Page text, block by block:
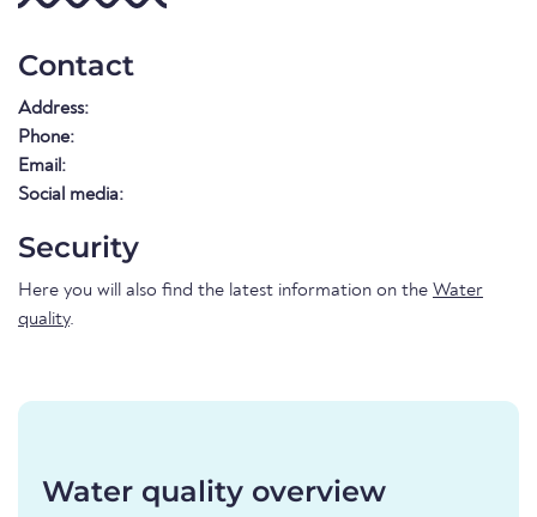
Contact
Address:
Phone:
Email:
Social media:
Security
Here you will also find the latest information on the Water
quality.
Water quality overview